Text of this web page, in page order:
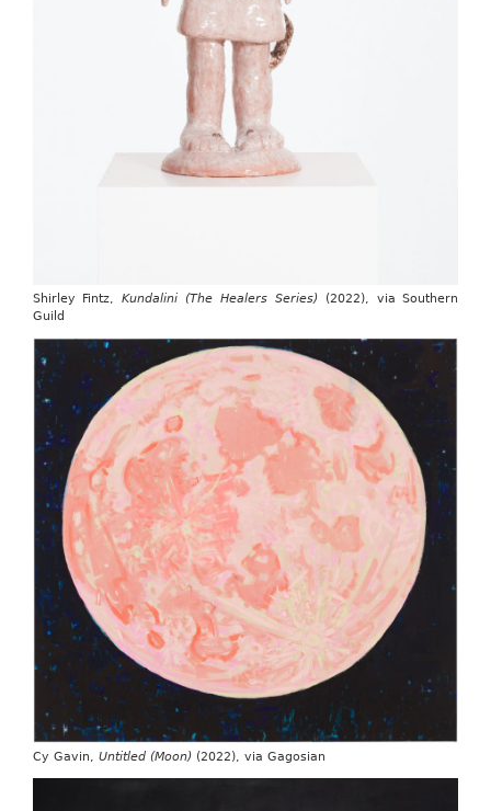
Shirley Fintz,Kundalini (The Healers Series)(2022), via Southern
Guild
Cy Gavin, Untitled (Moon)(2022), via Gagosian